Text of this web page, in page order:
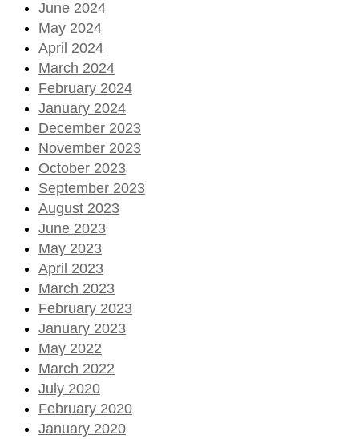
June 2024
May 2024
April 2024
March 2024
February 2024
January 2024
December 2023
November 2023
October 2023
September 2023
August 2023
June 2023
May 2023
April 2023
March 2023
February 2023
January 2023
May 2022
March 2022
July 2020
February 2020
January 2020